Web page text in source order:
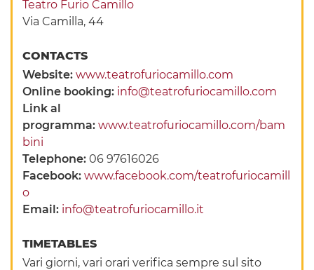
Teatro Furio Camillo
Via Camilla, 44
CONTACTS
Website:www.teatrofuriocamillo.com
Online booking: info@teatrofuriocamillo.com
Link al
programma:www.teatrofuriocamillo.com/bam
bini
Telephone:06 97616026
Facebook:www.facebook.com/teatrofuriocamill
o
Email: info@teatrofuriocamillo.it
TIMETABLES
Vari giorni, vari orari verifica sempre sul sito